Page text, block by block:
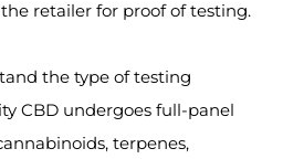
retailer for proof of testing.
the type of testing
CBD undergoes full-panel
terpenes,